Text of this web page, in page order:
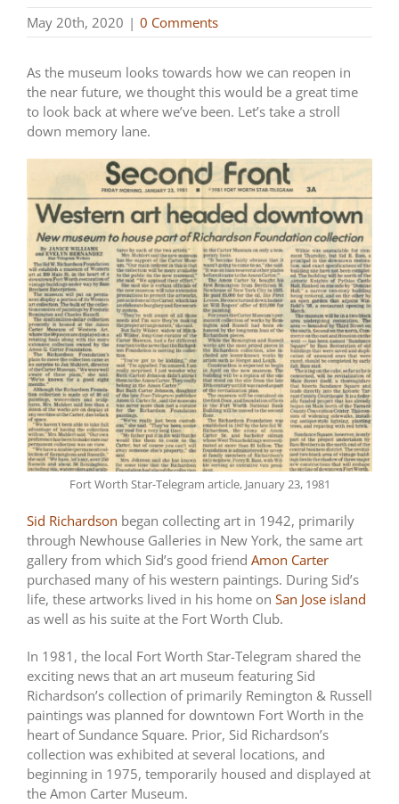
May 20th, 2020 | 0 Comments
As the museum looks towards how we can reopen in
the near future, we thought this would be a great time
to look back at where we’ve been. Let’s take a stroll
down memory lane.
Fort Worth Star-Telegram article, January 23, 1981
Sid Richardson began collecting art in 1942, primarily
through Newhouse Galleries in New York, the same art
gallery from which Sid’s good friend Amon Carter
purchased many of his western paintings. During Sid’s
life, these artworks lived in his home on San Jose island
as well as his suite at the Fort Worth Club.
In 1981, the local Fort Worth Star-Telegram shared the
exciting news that an art museum featuring Sid
Richardson’s collection of primarily Remington & Russell
paintings was planned for downtown Fort Worth in the
heart of Sundance Square. Prior, Sid Richardson’s
collection was exhibited at several locations, and
beginning in 1975, temporarily housed and displayed at
the Amon Carter Museum.